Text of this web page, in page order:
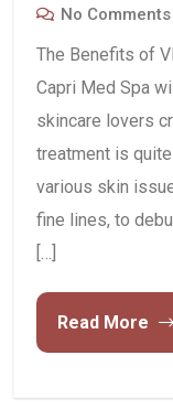
No Comments
The Benefits of
Capri Med Spa
skincare lovers
treatment is
various skin
fine lines, to
[…]
Read More